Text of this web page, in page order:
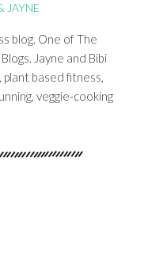
JAYNE
blog. One of The
Jayne and Bibi
based fitness,
veggie-cooking